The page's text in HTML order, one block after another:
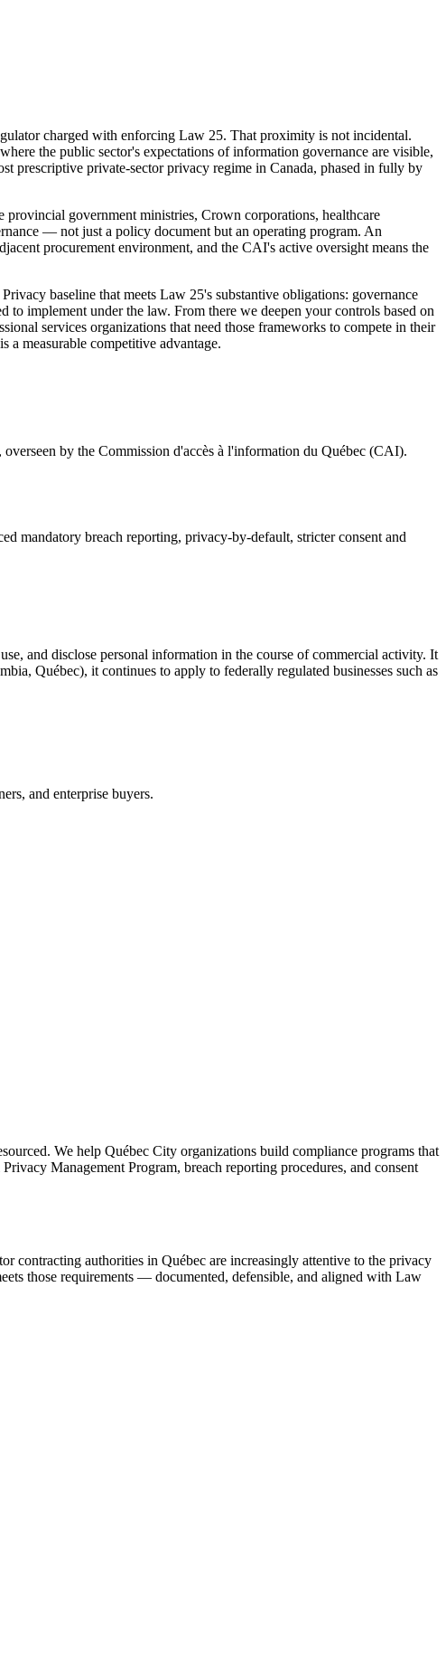
charged with enforcing Law 25. That proximity is not incidental.
the public sector's expectations of information governance are visible,
prescriptive private-sector privacy regime in Canada, phased in fully by
provincial government ministries, Crown corporations, healthcare
— not just a policy document but an operating program. An
procurement environment, and the CAI's active oversight means the
baseline that meets Law 25's substantive obligations: governance
to implement under the law. From there we deepen your controls based on
services organizations that need those frameworks to compete in their
a measurable competitive advantage.
by the Commission d'accès à l'information du Québec (CAI).
mandatory breach reporting, privacy-by-default, stricter consent and
and disclose personal information in the course of commercial activity. It
Québec), it continues to apply to federally regulated businesses such as
and enterprise buyers.
We help Québec City organizations build compliance programs that
Management Program, breach reporting procedures, and consent
contracting authorities in Québec are increasingly attentive to the privacy
those requirements — documented, defensible, and aligned with Law